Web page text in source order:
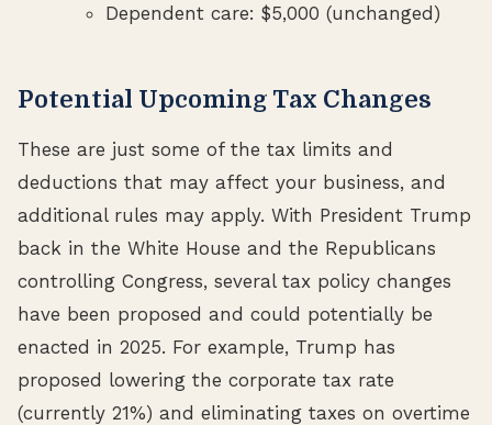
Dependent care: $5,000 (unchanged)
Potential Upcoming Tax Changes
These are just some of the tax limits and
deductions that may affect your business, and
additional rules may apply. With President Trump
back in the White House and the Republicans
controlling Congress, several tax policy changes
have been proposed and could potentially be
enacted in 2025. For example, Trump has
proposed lowering the corporate tax rate
(currently 21%) and eliminating taxes on overtime